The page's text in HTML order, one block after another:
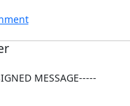
MESSAGE-----